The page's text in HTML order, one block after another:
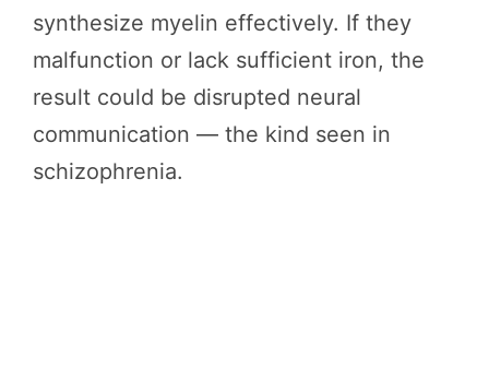
synthesize myelin effectively. If they
malfunction or lack sufficient iron, the
result could be disrupted neural
communication — the kind seen in
schizophrenia.